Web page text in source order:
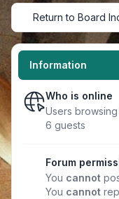
Return to Board
Information
Who is online
Users
6 guests
Forum
You cannot
You cannot